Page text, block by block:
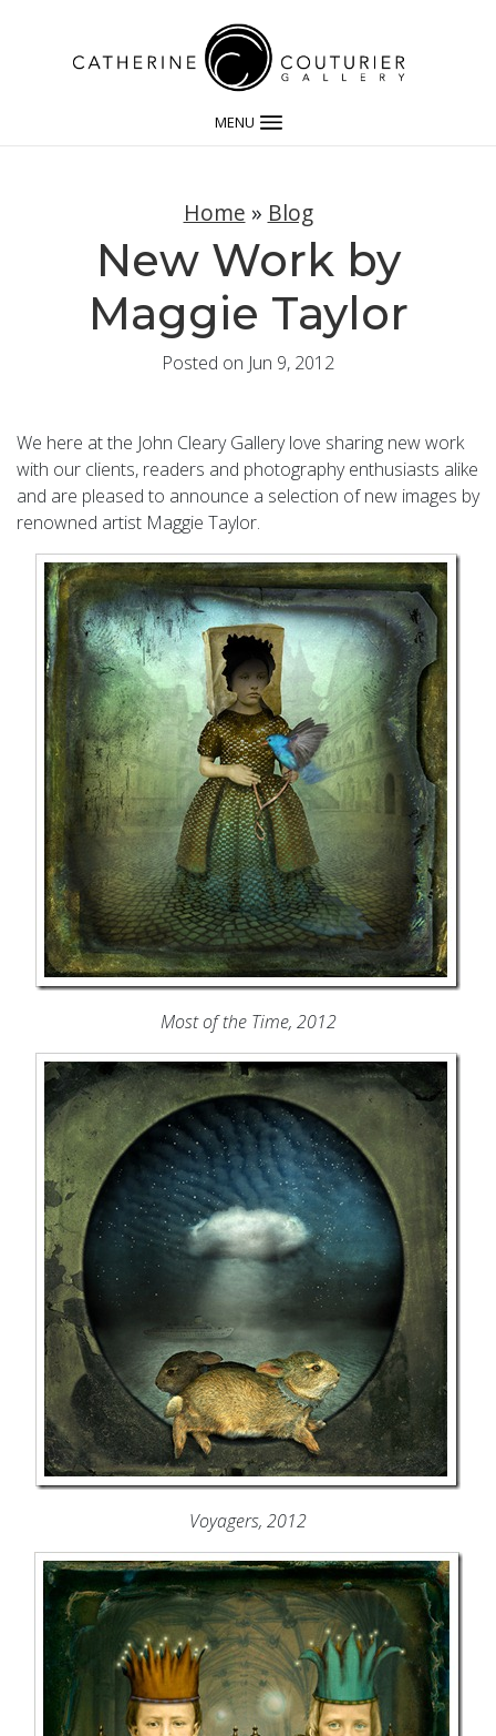
MENU
Home » Blog
New Work by
Maggie Taylor
Posted on Jun 9, 2012
We here at the John Cleary Gallery love sharing new work
with our clients, readers and photography enthusiasts alike
and are pleased to announce a selection of new images by
renowned artist Maggie Taylor.
Most of the Time, 2012
Voyagers, 2012